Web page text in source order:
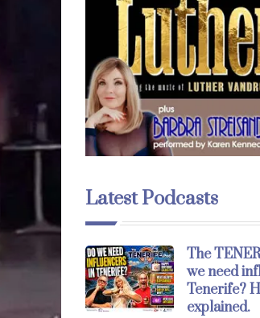
Latest Podcasts
The
we need
Tenerife?
explained.